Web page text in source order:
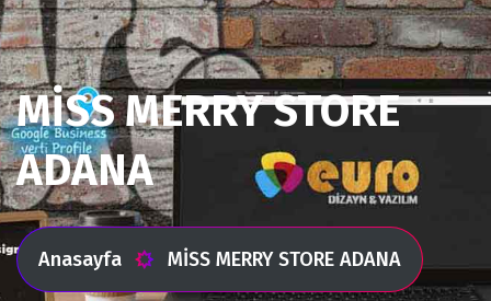
MİSS MERRY STORE
ADANA
Anasayfa MİSS MERRY STORE ADANA